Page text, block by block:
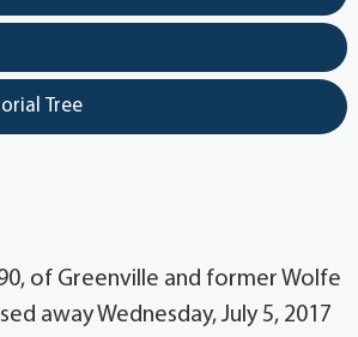
Tree
of Greenville and former Wolfe
away Wednesday, July 5, 2017